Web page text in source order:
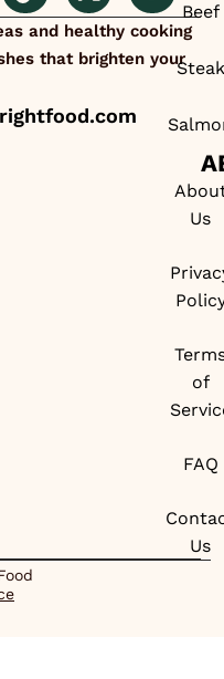
and healthy cooking
that brighten your
Beef
Steak
Us
of
FAQ
Us